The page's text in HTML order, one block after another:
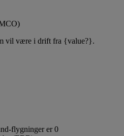
vil være i drift fra {value?}.
flygninger er 0